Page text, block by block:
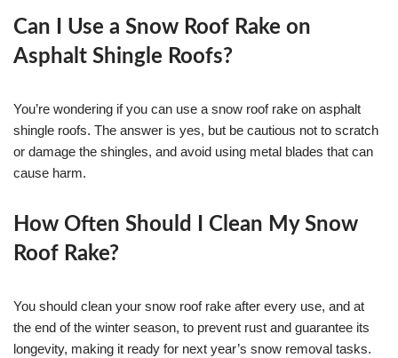
Can I Use a Snow Roof Rake on
Asphalt Shingle Roofs?
You’re wondering if you can use a snow roof rake on asphalt
shingle roofs. The answer is yes, but be cautious not to scratch
or damage the shingles, and avoid using metal blades that can
cause harm.
How Often Should I Clean My Snow
Roof Rake?
You should clean your snow roof rake after every use, and at
the end of the winter season, to prevent rust and guarantee its
longevity, making it ready for next year’s snow removal tasks.